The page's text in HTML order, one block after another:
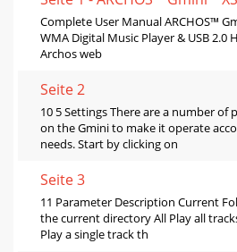
Complete User Manual ARCHOS™
WMA Digital Music Player & USB 2.0
Archos web
Seite 2
10 5 Settings There are a number of
on the Gmini to make it operate
needs. Start by clicking on
Seite 3
11 Parameter Description Current
the current directory All Play all
Play a single track th